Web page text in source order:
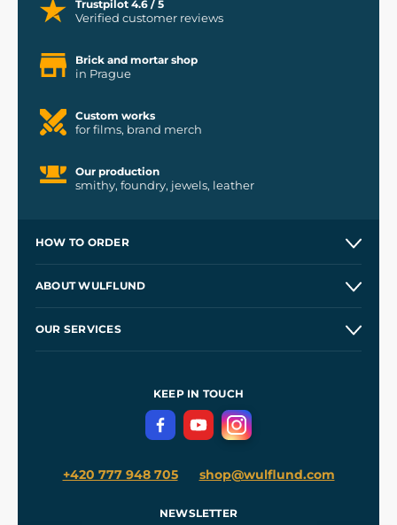
Trustpilot 4.6 / 5
Verified customer reviews
Brick and mortar shop
in Prague
Custom works
for films, brand merch
Our production
smithy, foundry, jewels, leather
HOW TO ORDER
Wholesale
ABOUT WULFLUND
OUR SERVICES
Terms and Conditions
Privacy Protection
KEEP IN TOUCH
+420 777 948 705 shop@wulflund.com
NEWSLETTER